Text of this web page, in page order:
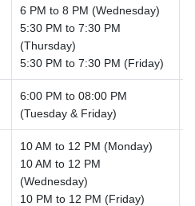
6 PM to 8 PM (Wednesday)
5:30 PM to 7:30 PM
(Thursday)
5:30 PM to 7:30 PM (Friday)
6:00 PM to 08:00 PM
(Tuesday & Friday)
10 AM to 12 PM (Monday)
10 AM to 12 PM
(Wednesday)
10 PM to 12 PM (Friday)